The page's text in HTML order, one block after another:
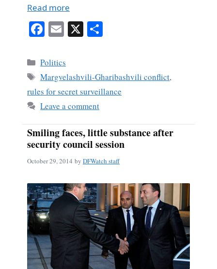
Read more
Fa
bo
ok
E
ail
X
Categories
Politics
Tags
Margvelashvili-Gharibashvili conflict,
rules for secret surveillance
Leave a comment
Smiling faces, little substance after
security council session
October 29, 2014 by DFWatch staff